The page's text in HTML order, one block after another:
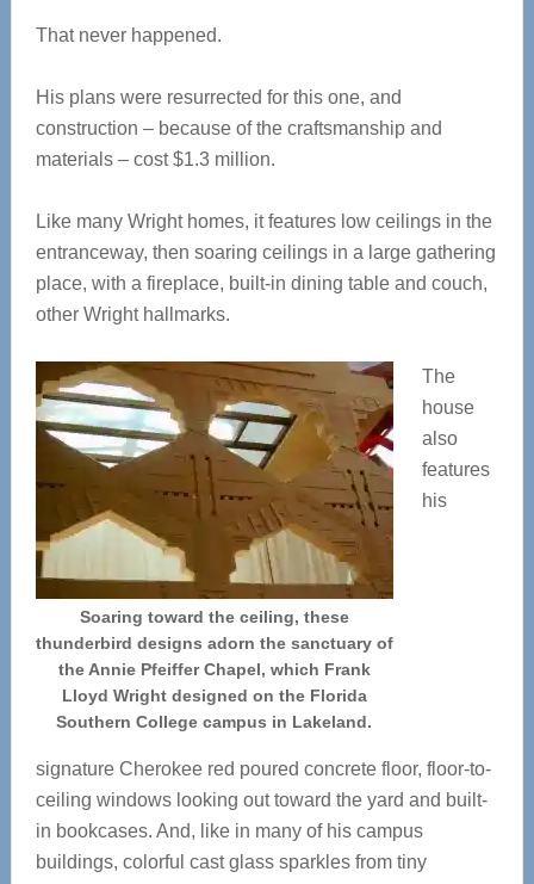
That never happened.
His plans were resurrected for this one, and
construction – because of the craftsmanship and
materials – cost $1.3 million.
Like many Wright homes, it features low ceilings in the
entranceway, then soaring ceilings in a large gathering
place, with a fireplace, built-in dining table and couch,
other Wright hallmarks.
Soaring toward the ceiling, these
thunderbird designs adorn the sanctuary of
the Annie Pfeiffer Chapel, which Frank
Lloyd Wright designed on the Florida
Southern College campus in Lakeland.
The
house
also
features
his
signature Cherokee red poured concrete floor, floor-to-
ceiling windows looking out toward the yard and built-
in bookcases. And, like in many of his campus
buildings, colorful cast glass sparkles from tiny